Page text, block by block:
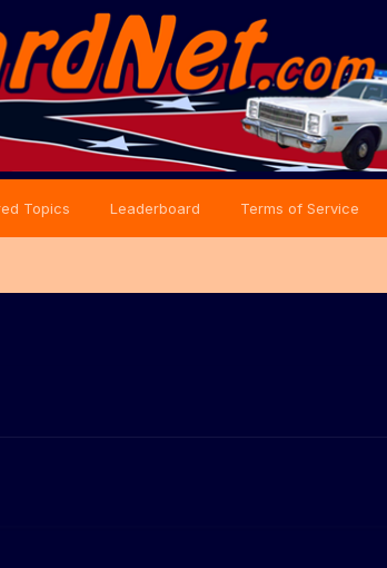
Topics Leaderboard Terms of Service